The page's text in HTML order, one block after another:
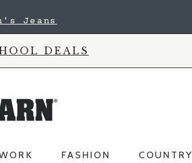
Jeans
DEALS
FASHION COUNTRY